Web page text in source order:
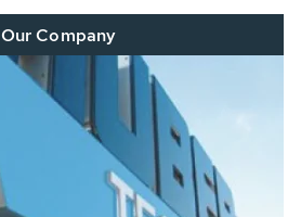
Our Company